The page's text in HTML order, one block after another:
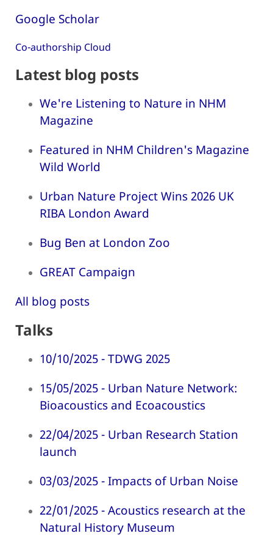
Google Scholar
Co-authorship Cloud
Latest blog posts
We're Listening to Nature in NHM
Magazine
Featured in NHM Children's Magazine
Wild World
Urban Nature Project Wins 2026 UK
RIBA London Award
Bug Ben at London Zoo
GREAT Campaign
All blog posts
Talks
10/10/2025 - TDWG 2025
15/05/2025 - Urban Nature Network:
Bioacoustics and Ecoacoustics
22/04/2025 - Urban Research Station
launch
03/03/2025 - Impacts of Urban Noise
22/01/2025 - Acoustics research at the
Natural History Museum